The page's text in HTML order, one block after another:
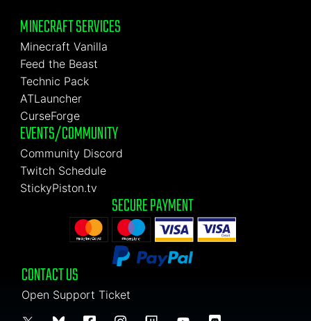
MINECRAFT SERVICES
Minecraft Vanilla
Feed the Beast
Technic Pack
ATLauncher
CurseForge
EVENTS/COMMUNITY
Community Discord
Twitch Schedule
StickyPiston.tv
SECURE PAYMENT
CONTACT US
Open Support Ticket